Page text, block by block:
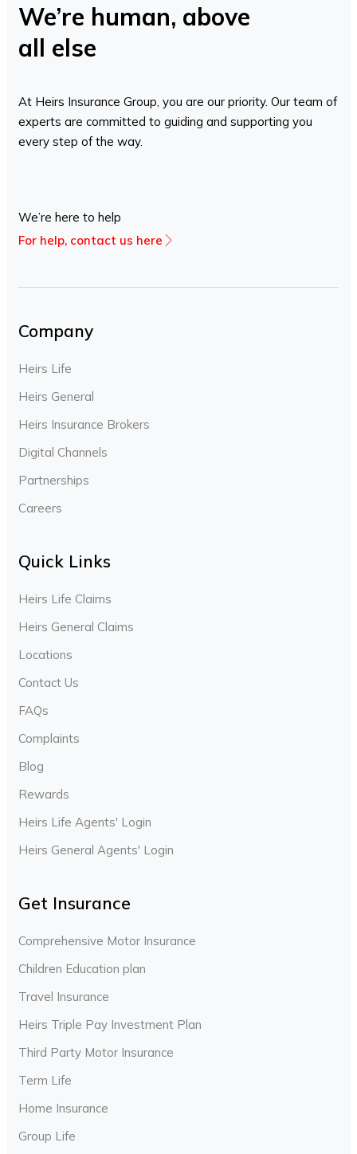
We’re human, above
all else
At Heirs Insurance Group, you are our priority. Our team of
experts are committed to guiding and supporting you
every step of the way.
We’re here to help
For help, contact us here
Company
Heirs Life
Heirs General
Heirs Insurance Brokers
Digital Channels
Partnerships
Careers
Quick Links
Heirs Life Claims
Heirs General Claims
Locations
Contact Us
FAQs
Complaints
Blog
Rewards
Heirs Life Agents' Login
Heirs General Agents' Login
Get Insurance
Comprehensive Motor Insurance
Children Education plan
Travel Insurance
Heirs Triple Pay Investment Plan
Third Party Motor Insurance
Term Life
Home Insurance
Group Life